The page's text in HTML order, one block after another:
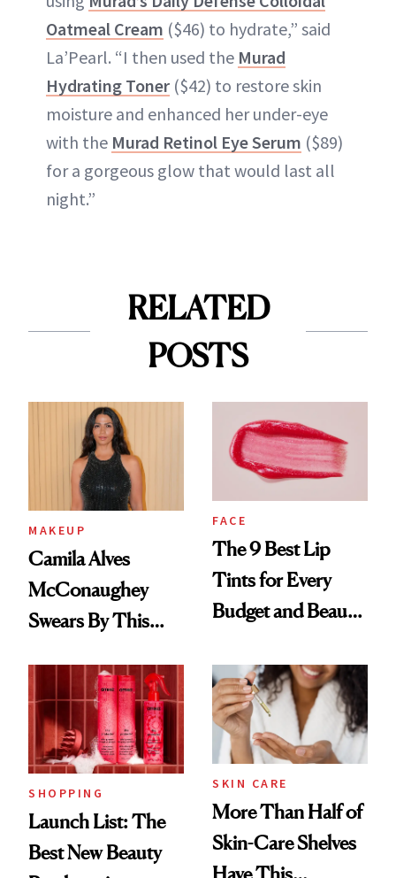
Oatmeal Cream ($46) to hydrate,” said
La’Pearl. “I then used the Murad
Hydrating Toner ($42) to restore skin
moisture and enhanced her under-eye
with the Murad Retinol Eye Serum ($89)
for a gorgeous glow that would last all
night.”
RELATED
POSTS
MAKEUP
Camila Alves
McConaughey
Swears By This
Ritual That's
Trending Big Right
Now
FACE
The 9 Best Lip
Tints for Every
Budget and Beauty
SHOPPING
Launch List: The
Best New Beauty
SKIN CARE
More Than Half of
Skin-Care Shelves